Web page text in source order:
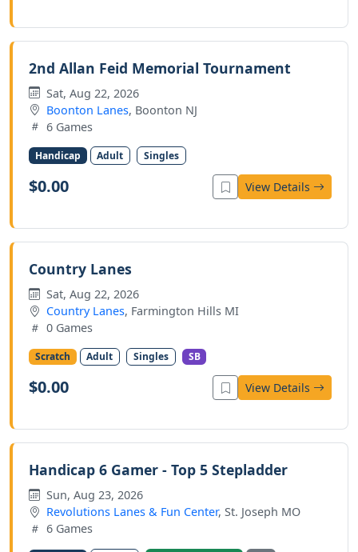
2nd Allan Feid Memorial Tournament
Sat, Aug 22, 2026
Boonton Lanes, Boonton NJ
6 Games
Handicap Adult Singles
$0.00 View Details
Country Lanes
Sat, Aug 22, 2026
Country Lanes, Farmington Hills MI
0 Games
Scratch Adult Singles SB
$0.00 View Details
Handicap 6 Gamer - Top 5 Stepladder
Sun, Aug 23, 2026
Revolutions Lanes & Fun Center, St. Joseph MO
6 Games